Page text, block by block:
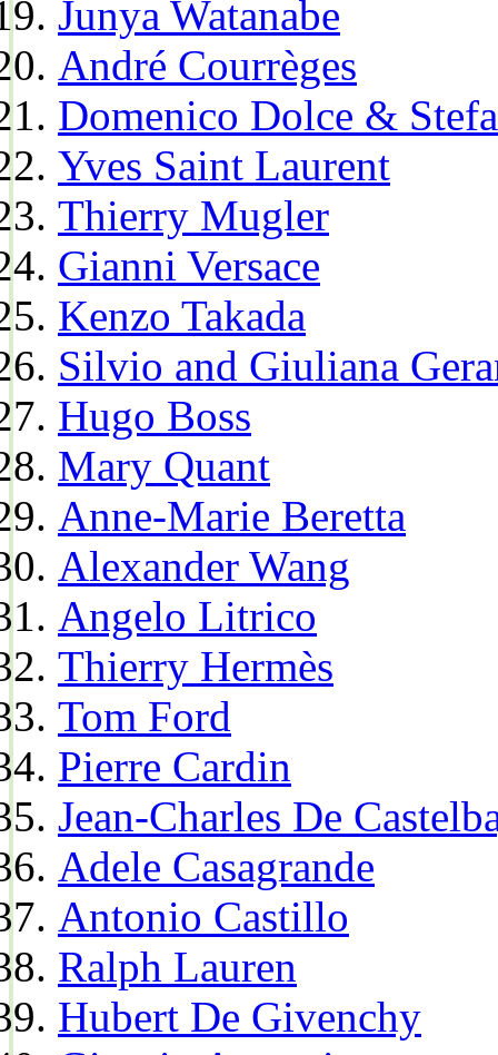
Junya Watanabe
André Courrèges
Domenico Dolce &
Yves Saint Laurent
Thierry Mugler
Gianni Versace
Kenzo Takada
Silvio and Giuliana
Hugo Boss
Mary Quant
Anne-Marie Beretta
Alexander Wang
Angelo Litrico
Thierry Hermès
Tom Ford
Pierre Cardin
Jean-Charles De
Adele Casagrande
Antonio Castillo
Ralph Lauren
Hubert De Givenchy